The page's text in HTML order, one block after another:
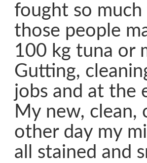
fought so
those people
100 kg tuna or
Gutting,
jobs and at the
My new, clean,
other day my
all stained and